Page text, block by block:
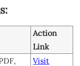
Action
Link
Visit